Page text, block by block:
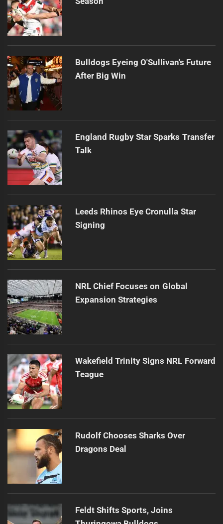
Bulldogs Eyeing O'Sullivan's Future
After Big Win
England Rugby Star Sparks Transfer
Talk
Leeds Rhinos Eye Cronulla Star
Signing
NRL Chief Focuses on Global
Expansion Strategies
Wakefield Trinity Signs NRL Forward
Teague
Rudolf Chooses Sharks Over
Dragons Deal
Feldt Shifts Sports, Joins